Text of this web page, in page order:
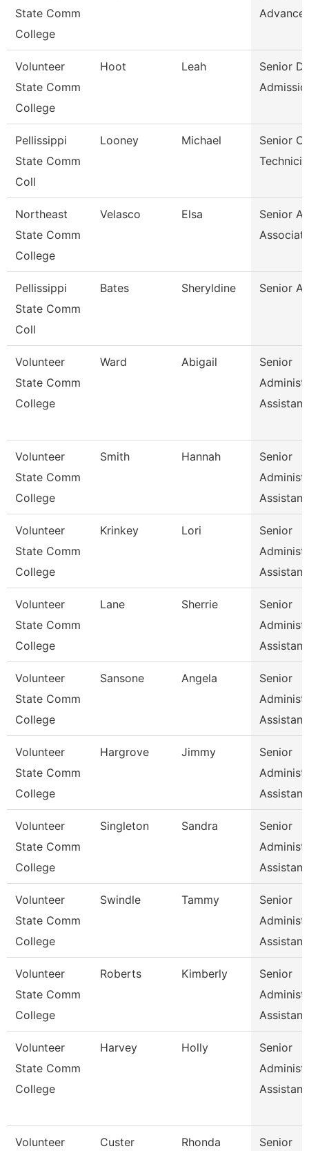
State Comm
College
Volunteer
State Comm
College
Hoot Leah
Senior
Pellissippi
State Comm
Coll
Looney Michael
Senior
Northeast
State Comm
College
Velasco Elsa
Senior
Pellissippi
State Comm
Coll
Bates Sheryldine Senior
Volunteer
State Comm
College
Ward Abigail
Senior
Assistan
Volunteer
State Comm
College
Smith Hannah
Senior
Assistan
Volunteer
State Comm
College
Krinkey Lori
Senior
Assistan
Volunteer
State Comm
College
Lane Sherrie
Senior
Assistan
Volunteer
State Comm
College
Sansone Angela
Senior
Assistan
Volunteer
State Comm
College
Hargrove Jimmy
Senior
Assistan
Volunteer
State Comm
College
Singleton Sandra
Senior
Assistan
Volunteer
State Comm
College
Swindle Tammy
Senior
Assistan
Volunteer
State Comm
College
Roberts Kimberly
Senior
Assistan
Volunteer
State Comm
College
Harvey Holly
Senior
Assistan
Volunteer Custer Rhonda Senior